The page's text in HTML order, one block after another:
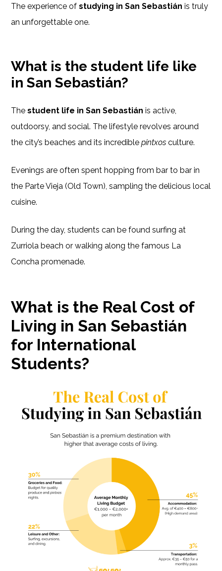
The experience ofstudying in San Sebastián is truly
an unforgettable one.
What is the student life like
in San Sebastián?
Thestudent life in San Sebastián is active,
outdoorsy, and social. The lifestyle revolves around
the city’s beaches and its incrediblepintxos culture.
Evenings are often spent hopping from bar to bar in
the Parte Vieja (Old Town), sampling the delicious local
cuisine.
During the day, students can be found surfing at
Zurriola beach or walking along the famous La
Concha promenade.
What is the Real Cost of
Living in San Sebastián
for International
Students?